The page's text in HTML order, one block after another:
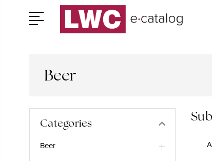
Beer
Categories
Beer